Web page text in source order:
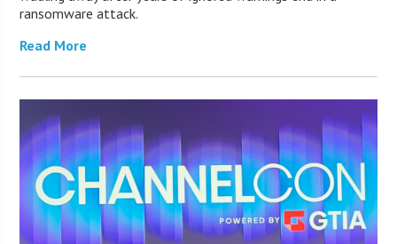
ransomware attack.
Read More